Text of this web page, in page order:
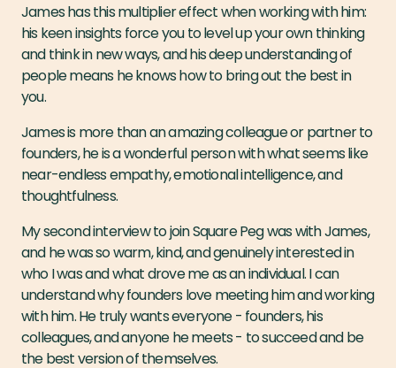
James has this multiplier effect when working with him:
his keen insights force you to level up your own thinking
and think in new ways, and his deep understanding of
people means he knows how to bring out the best in
you.
James is more than an amazing colleague or partner to
founders, he is a wonderful person with what seems like
near-endless empathy, emotional intelligence, and
thoughtfulness.
My second interview to join Square Peg was with James,
and he was so warm, kind, and genuinely interested in
who I was and what drove me as an individual. I can
understand why founders love meeting him and working
with him. He truly wants everyone - founders, his
colleagues, and anyone he meets - to succeed and be
the best version of themselves.